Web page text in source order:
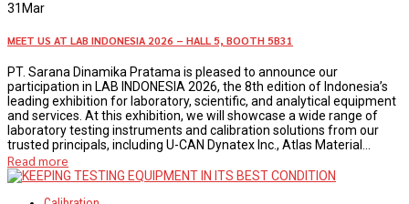
31 Mar
MEET US AT LAB INDONESIA 2026 – HALL 5, BOOTH 5B31
PT. Sarana Dinamika Pratama is pleased to announce our
participation in LAB INDONESIA 2026, the 8th edition of Indonesia’s
leading exhibition for laboratory, scientific, and analytical equipment
and services. At this exhibition, we will showcase a wide range of
laboratory testing instruments and calibration solutions from our
trusted principals, including U-CAN Dynatex Inc., Atlas Material...
Read more